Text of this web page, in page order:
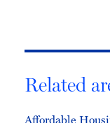
Related
Affordable